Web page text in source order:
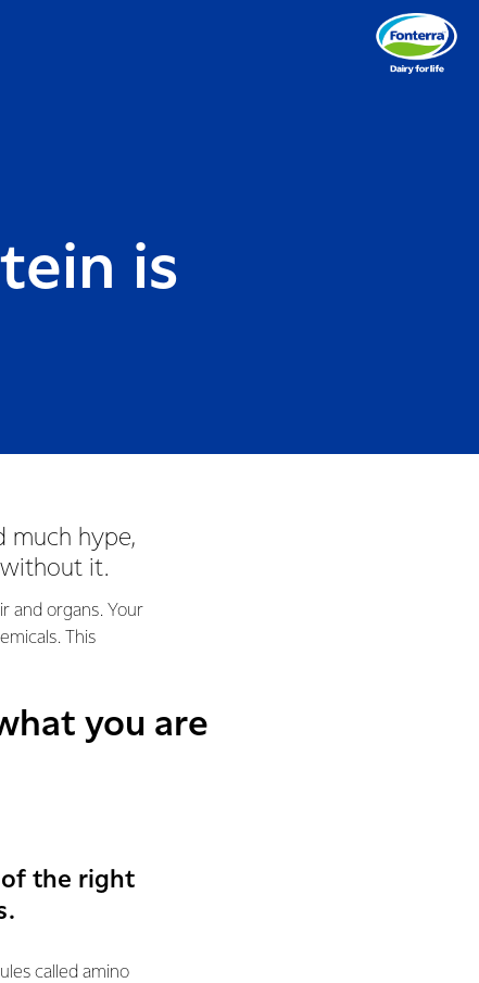
is
much hype,
it.
and organs. Your
This
you are
of the right
called amino